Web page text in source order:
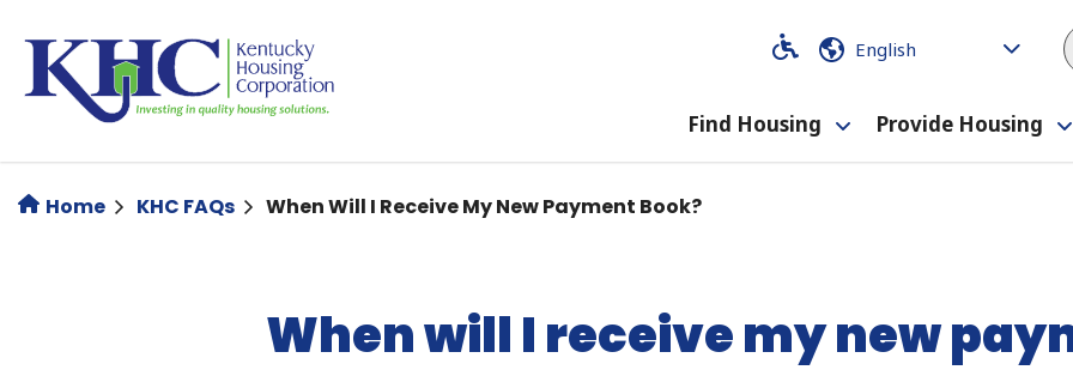
content
Code
Code
Find Housing
Toggle
submenu
Provide Housing
Home KHC FAQs When Will I Receive My New Payment Book?
When will I receive my new